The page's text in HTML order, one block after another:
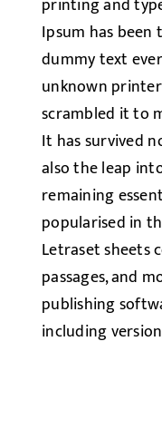
Ipsum has been
dummy text
unknown
scrambled it to
It has survived
also the leap
remaining
popularised in
Letraset sheets
passages, and
publishing
including